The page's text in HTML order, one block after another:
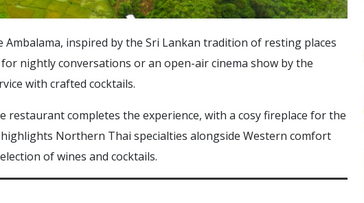
inspired by the Sri Lankan tradition of resting places
nightly conversations or an open-air cinema show by the
with crafted cocktails.
restaurant completes the experience, with a cosy fireplace for the
Northern Thai specialties alongside Western comfort
of wines and cocktails.